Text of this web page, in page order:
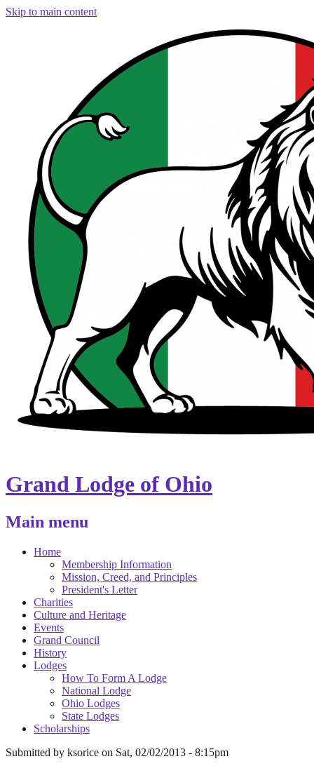
Skip to main content
Grand Lodge of Ohio
Main menu
Home
Membership Information
Mission, Creed, and Principles
President's Letter
Charities
Culture and Heritage
Events
Grand Council
History
Lodges
How To Form A Lodge
National Lodge
Ohio Lodges
State Lodges
Scholarships
Submitted by ksorice on Sat, 02/02/2013 - 8:15pm